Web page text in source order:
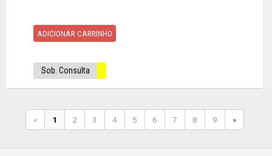
ADICIONAR CARRINHO
Sob. Consulta
« 1 2 3 4 5 6 7 8 9 »